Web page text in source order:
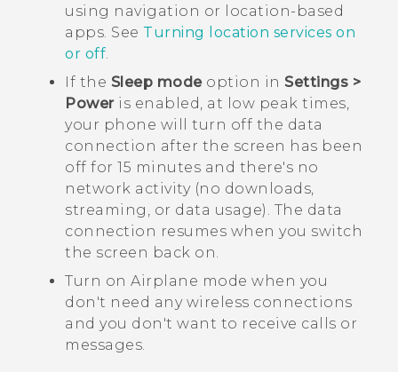
using navigation or location-based
apps. See Turning location services on
or off
If the Sleep modeoption in Settings >
Poweris enabled, at low peak times,
your phone will turn off the data
connection after the screen has been
off for 15 minutes and there's no
network activity (no downloads,
streaming, or data usage). The data
connection resumes when you switch
the screen back on.
Turn on Airplane mode when you
don't need any wireless connections
and you don't want to receive calls or
messages.